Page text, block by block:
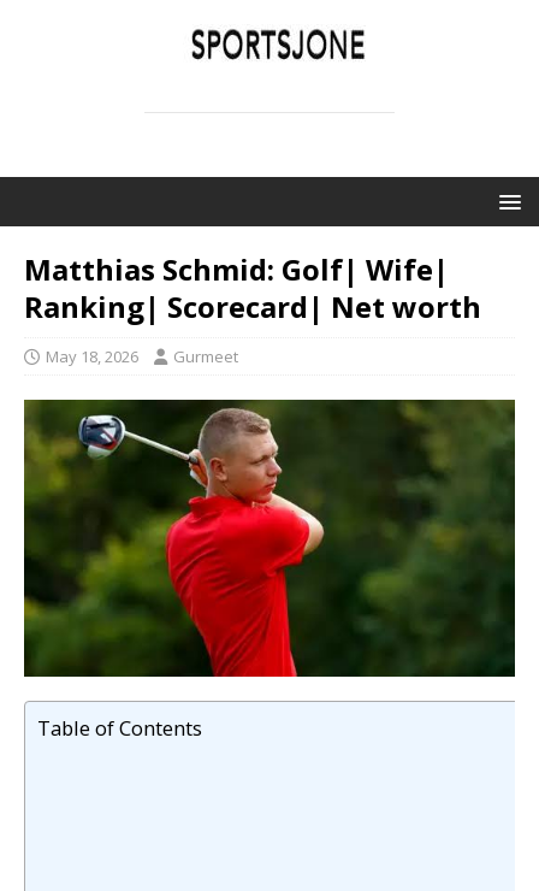
Matthias Schmid: Golf| Wife|
Ranking| Scorecard| Net worth
May 18, 2026 Gurmeet
Table of Contents